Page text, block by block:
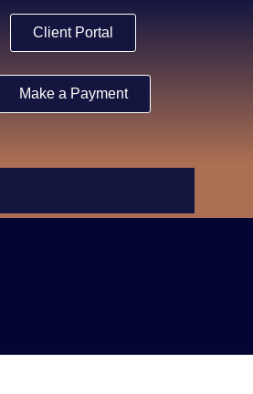
Client Portal
Make a Payment